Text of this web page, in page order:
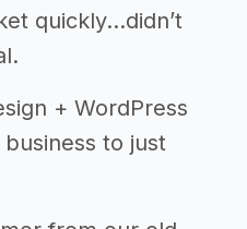
quickly...didn’t
+ WordPress
to just